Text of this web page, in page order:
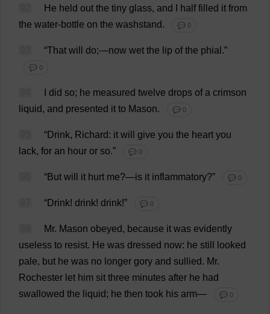
He held out the tiny glass, and half filled it from
the water-bottle on the washstand. 💬 0
“That will do;—now wet the lip of the phial .”
💬 0
did so; he measured twelve drops of a crimson
liquid, and presented it to Mason. 💬 0
“Drink, Richard: it will give you the heart you
lack, for an hour or so.” 💬 0
“But will it hurt me?—is it inflammatory?” 💬 0
“Drink! drink! drink!” 💬 0
Mr. Mason obeyed, because it was evidently
useless to resist. He was dressed now: he still
looked
pale, but he was no longer gory and sullied. Mr.
Rochester let him sit three minutes after he had
swallowed the liquid; he then took his arm— 💬 0